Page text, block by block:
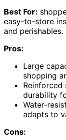
Best For:
easy-to-store
and perishables.
Pros:
Large
shopping
durability
Water-
adapts to
Cons: